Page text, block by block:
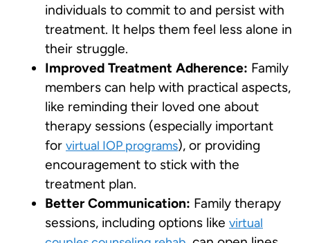
individuals to commit to and persist with
treatment. It helps them feel less alone in
their struggle.
Improved Treatment Adherence: Family
members can help with practical aspects,
like reminding their loved one about
therapy sessions (especially important
for virtual IOP programs), or providing
encouragement to stick with the
treatment plan.
Better Communication: Family therapy
sessions, including options like virtual